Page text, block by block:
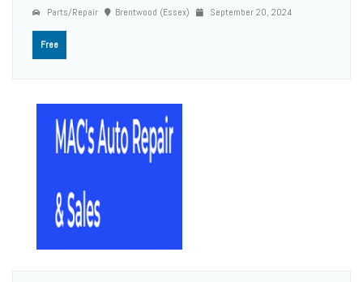
Parts/Repair Brentwood (Essex) September 20, 2024
Free